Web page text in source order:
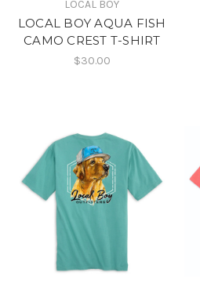
LOCAL BOY
LOCAL BOY AQUA FISH
CAMO CREST T-SHIRT
$30.00